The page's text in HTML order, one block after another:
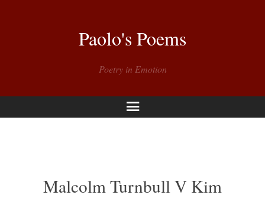
Paolo's Poems
Poetry in Emotion
Menu
Malcolm Turnbull V Kim